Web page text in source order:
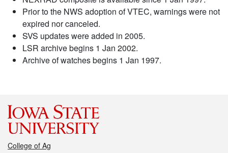
Prior to the NWS adoption of VTEC, warnings were not
expired nor canceled.
SVS updates were added in 2005.
LSR archive begins 1 Jan 2002.
Archive of watches begins 1 Jan 1997.
College of Ag